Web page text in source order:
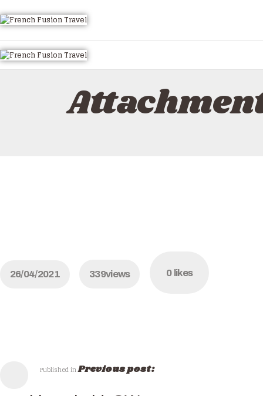
HOME
EMAIL US
LUXURY VILLA RENTALS
26/04/2021 339views 0 likes
Published inPrevious post: